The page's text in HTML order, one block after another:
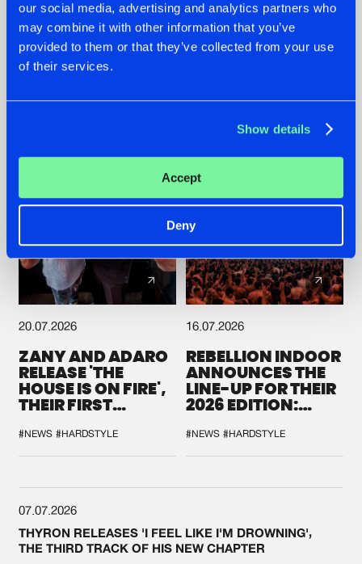
our social media, advertising and analytics partners who
may combine it with other information that you’ve
provided to them or that they’ve collected from your use
of their services.
Show details
Accept
Deny
FRONTLINER'S HIT
'DISCORECORD'
GETS A FRESH NEW
TWIST WITH
HYSTA
SHOWCASED THE
HISTORY OF
SPOTLIGHT AT
20.07.2026
ZANY AND ADARO
RELEASE 'THE
HOUSE IS ON FIRE',
THEIR FIRST
#NEWS #HARDSTYLE
16.07.2026
REBELLION INDOOR
ANNOUNCES THE
LINE-UP FOR THEIR
2026 EDITION:
SYSTEM'
#NEWS #HARDSTYLE
07.07.2026
THYRON RELEASES 'I FEEL LIKE I'M DROWNING',
THE THIRD TRACK OF HIS NEW CHAPTER